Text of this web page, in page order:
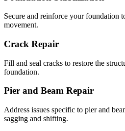
Secure and reinforce your foundation
movement.
Crack Repair
Fill and seal cracks to restore the
foundation.
Pier and Beam Repair
Address issues specific to pier and
sagging and shifting.